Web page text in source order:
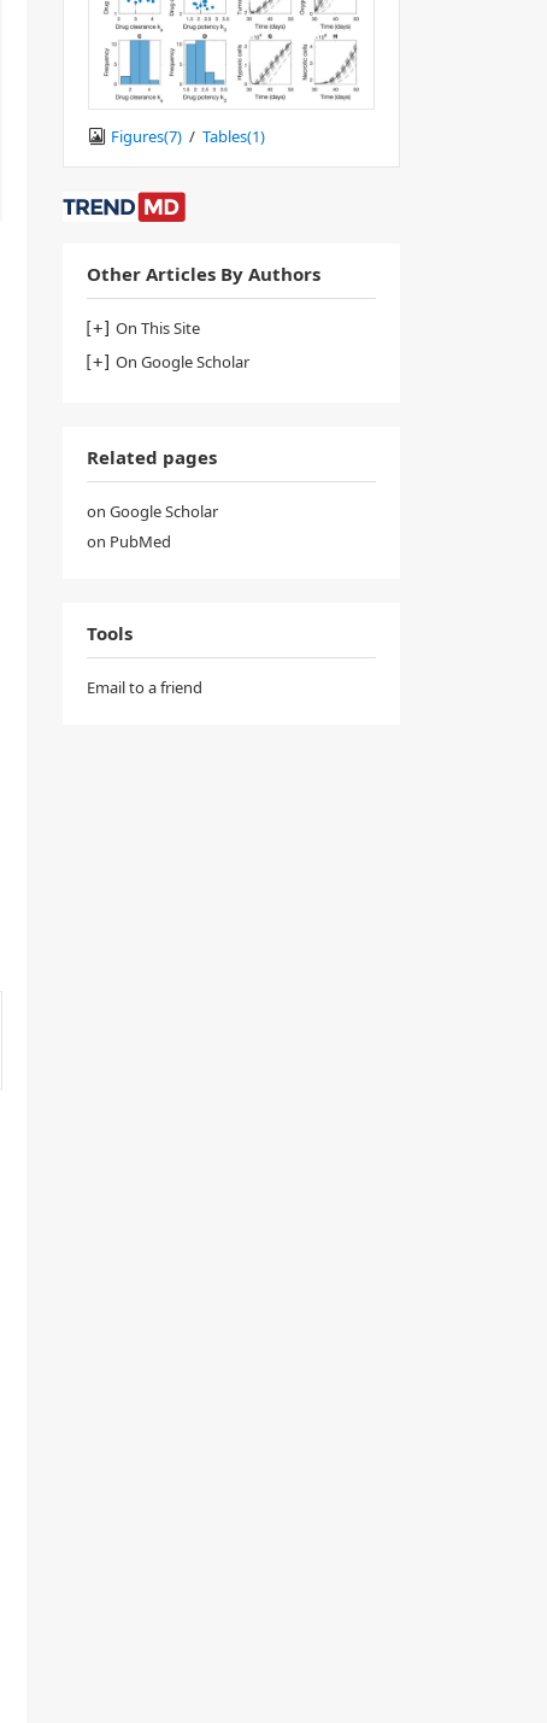
Figures(7) / Tables(1)
Other Articles By Authors
On This Site
On Google Scholar
Related pages
on Google Scholar
on PubMed
Tools
Email to a friend